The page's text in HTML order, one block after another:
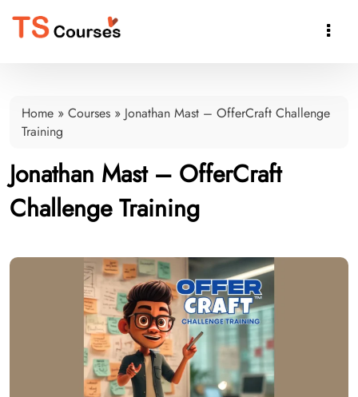

Home » Courses » Jonathan Mast – OfferCraft Challenge
Training
Jonathan Mast – OfferCraft
Challenge Training